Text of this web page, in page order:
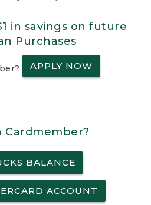
in savings on future
Purchases
APPLY NOW
Cardmember?
BALANCE
ACCOUNT